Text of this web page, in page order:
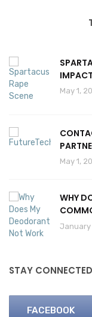
May 1,
May 1,
WHY
January
STAY CONNECTED
FACEBOOK